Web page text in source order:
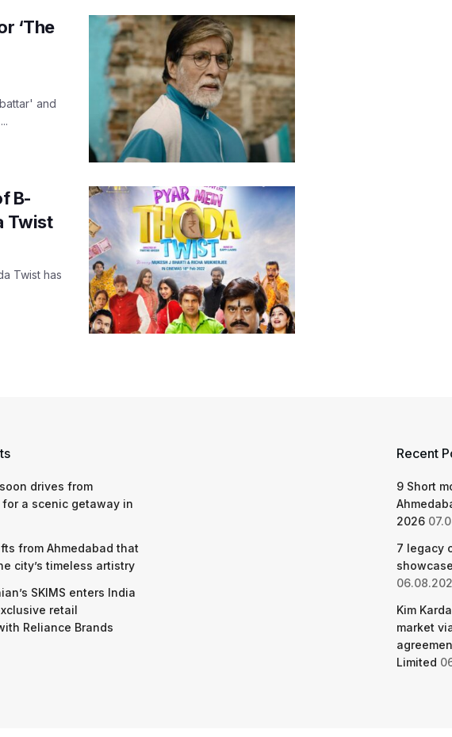
‘The
and
B-
Twist
Twist has
drives from
for a scenic getaway in
from Ahmedabad that
city’s timeless artistry
SKIMS enters India
retail
Reliance Brands
Recent
9 Short
2026
7 legacy
Kim
market
Limited